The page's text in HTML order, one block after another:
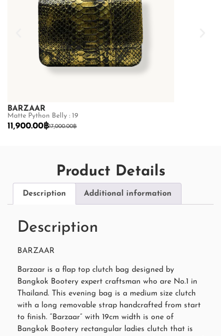
BARZAAR
Matte Python Belly : 19
17,000.00฿
11,900.00฿
Product Details
Description Additional information
Description
BARZAAR
Barzaar is a flap top clutch bag designed by
Bangkok Bootery expert craftsman who are No.1 in
Thailand. This evening bag is a medium size clutch
with a long removable strap handcrafted from start
to finish. “Barzaar” with 19cm width is one of
Bangkok Bootery rectangular ladies clutch that is